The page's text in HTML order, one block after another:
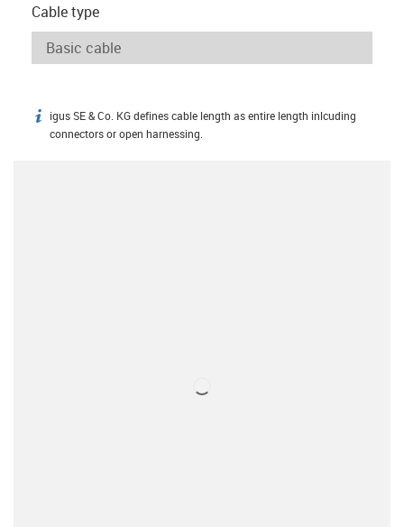
Cable type
igus-icon-info
igus SE & Co. KG defines cable length as entire length inlcuding
connectors or open harnessing.